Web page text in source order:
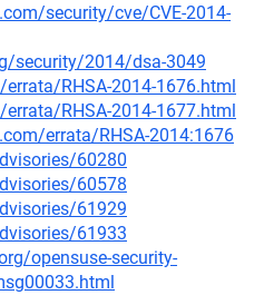
security/cve/CVE-2014-
security/2014/dsa-3049
RHSA-2014-1676.html
RHSA-2014-1677.html
errata/RHSA-2014:1676
60280
60578
61929
61933
opensuse-security-